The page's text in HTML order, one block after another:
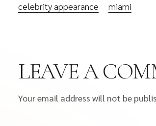
celebrity appearance miami
LEAVE A
Your email address will not be